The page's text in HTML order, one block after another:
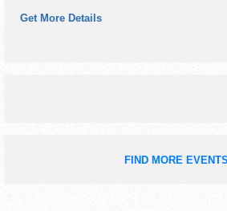
craft and flea market exhibitors, and 4
will be 1 stage with National, Regional
Get More Details
FIND MORE EVENTS